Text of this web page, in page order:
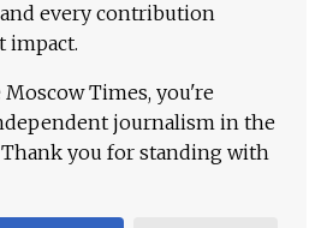
every contribution
impact.
Times, you're
journalism in the
you for standing with